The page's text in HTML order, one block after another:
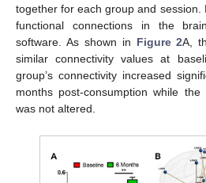
together for each group and session.
functional connections in the
software. As shown in Figure 2A,
similar connectivity values at
group’s connectivity increased
months post-consumption while the
was not altered.